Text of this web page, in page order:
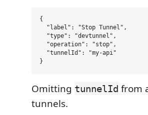
{
  "label": "Stop Tunnel",
  "type": "devtunnel",
  "operation": "stop",
  "tunnelId": "my-api"
Omitting tunnelId from
tunnels.